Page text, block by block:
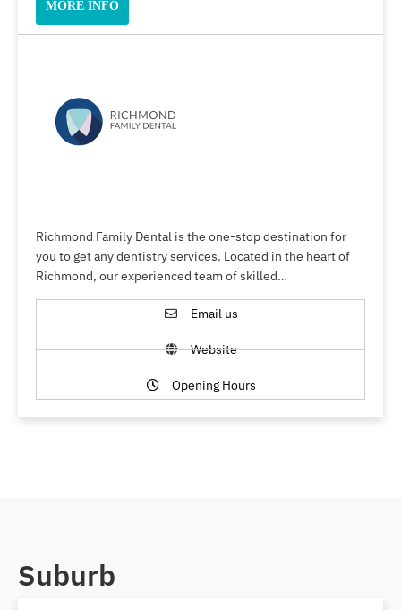
MORE INFO
Richmond Family Dental is the one-stop destination for
you to get any dentistry services. Located in the heart of
Richmond, our experienced team of skilled…
Email us
Website
Opening Hours
Suburb